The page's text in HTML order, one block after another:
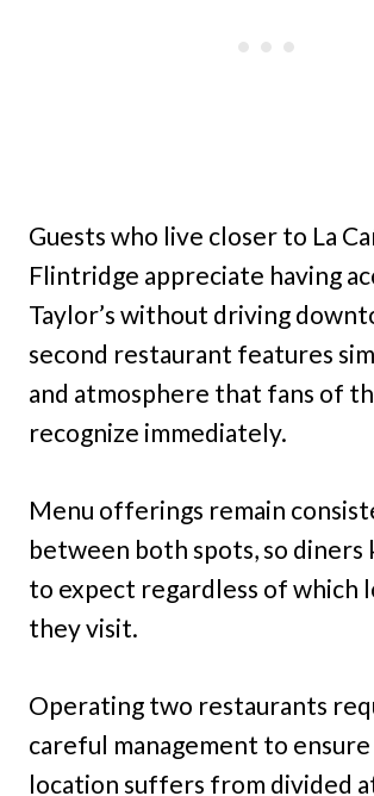
Guests who live closer to La
Flintridge appreciate having
Taylor’s without driving
second restaurant features
and atmosphere that fans of
recognize immediately.
Menu offerings remain
between both spots, so diners
to expect regardless of which
they visit.
Operating two restaurants
careful management to
location suffers from divided